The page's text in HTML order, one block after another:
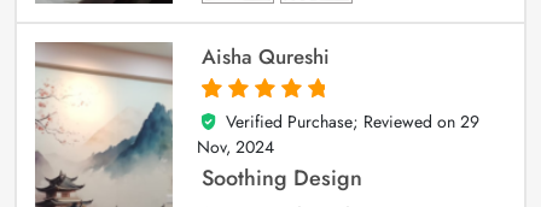
Aisha Qureshi
5
out of 5
Verified Purchase; Reviewed on 29
Nov, 2024
Soothing Design